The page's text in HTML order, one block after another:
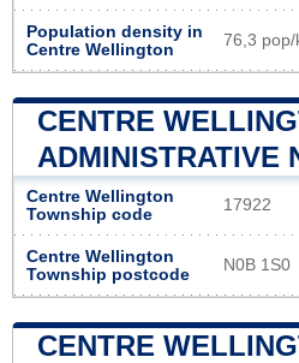
Population density in
Centre Wellington
76,3 pop/
CENTRE
ADMINISTRATIVE
Centre Wellington
Township code
17922
Centre Wellington
Township postcode
N0B 1S0
CENTRE